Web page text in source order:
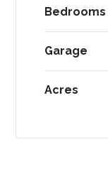
Garage
Acres